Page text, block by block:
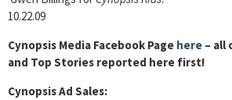
10.22.09
Cynopsis Media Facebook Page here – all
and Top Stories reported here first!
Cynopsis Ad Sales: